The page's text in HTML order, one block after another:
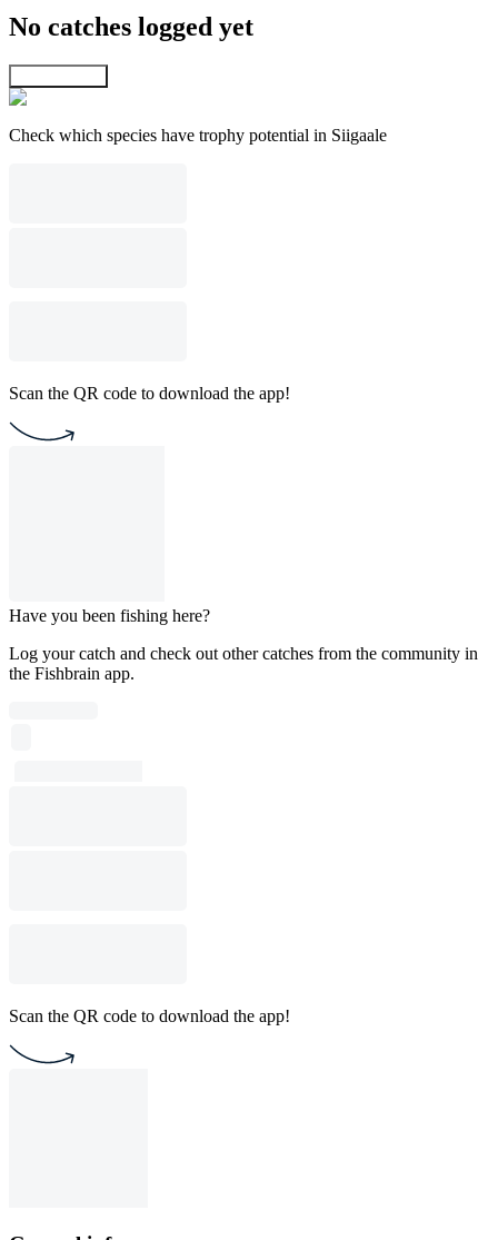
No catches logged yet
Check which species have trophy potential in Siigaale
Scan the QR code to download the app!
Have you been fishing here?
Log your catch and check out other catches from the community in
the Fishbrain app.
Scan the QR code to download the app!